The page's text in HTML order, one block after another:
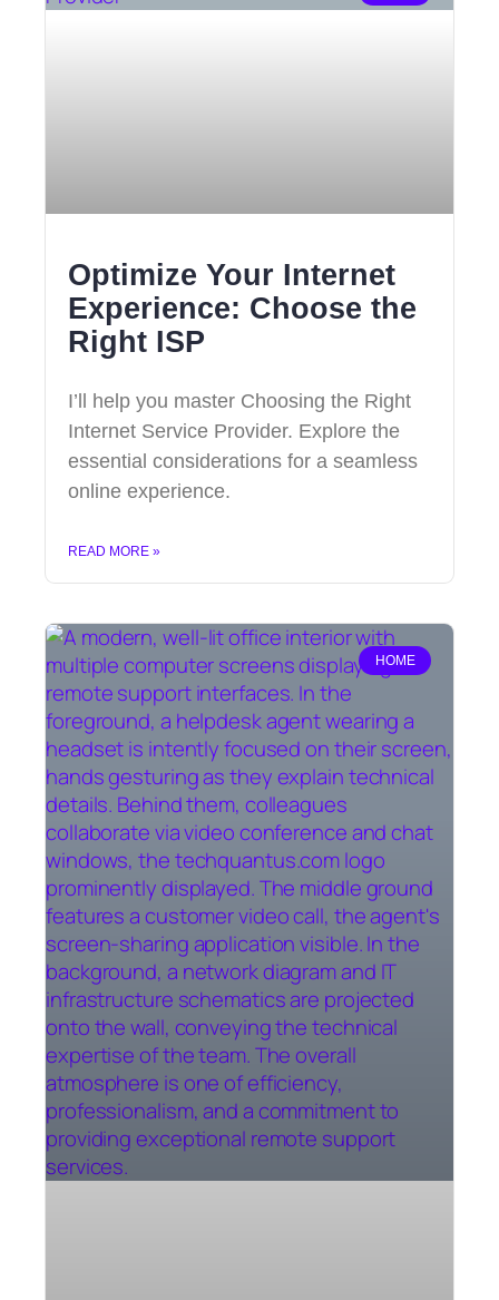
Optimize Your Internet
Experience: Choose the
Right ISP
I’ll help you master Choosing the Right
Internet Service Provider. Explore the
essential considerations for a seamless
online experience.
READ MORE »
HOME